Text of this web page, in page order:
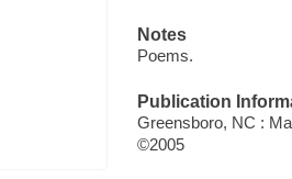
Notes
Poems.
Publication
Greensboro, NC :
©2005